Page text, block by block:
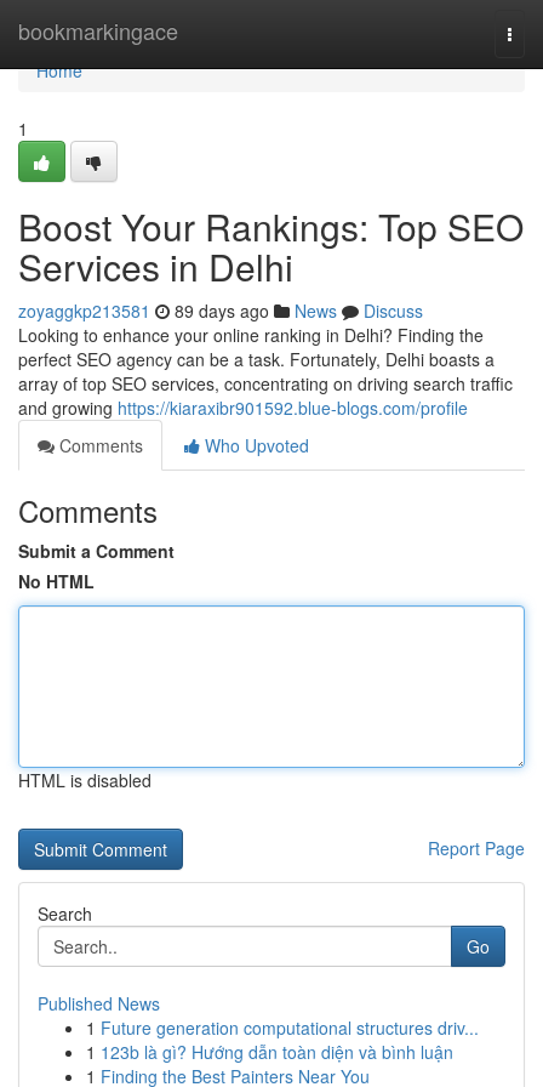
bookmarkingace
Home
Home
1
Boost Your Rankings: Top SEO
Services in Delhi
zoyaggkp213581 89 days ago News
Discuss
Looking to enhance your online ranking in Delhi? Finding the
perfect SEO agency can be a task. Fortunately, Delhi boasts a
array of top SEO services, concentrating on driving search traffic
and growing https://kiaraxibr901592.blue-blogs.com/profile
Comments
Who Upvoted
Comments
Submit a Comment
No HTML
HTML is disabled
Report Page
Search
Go
Published News
1 Future generation computational structures driv...
1 123b là gì? Hướng dẫn toàn diện và bình luận
1 Finding the Best Painters Near You